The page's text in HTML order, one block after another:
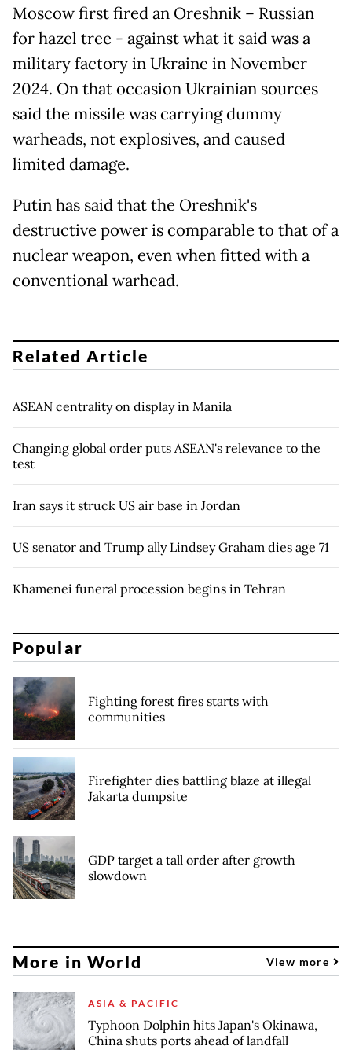
Moscow first fired an Oreshnik – Russian
for hazel tree - against what it said was a
military factory in Ukraine in November
2024. On that occasion Ukrainian sources
said the missile was carrying dummy
warheads, not explosives, and caused
limited damage.
Putin has said that the Oreshnik's
destructive power is comparable to that of a
nuclear weapon, even when fitted with a
conventional warhead.
Related Article
ASEAN centrality on display in Manila
Changing global order puts ASEAN's relevance to the
test
Iran says it struck US air base in Jordan
US senator and Trump ally Lindsey Graham dies age 71
Khamenei funeral procession begins in Tehran
Popular
Fighting forest fires starts with
communities
Firefighter dies battling blaze at illegal
Jakarta dumpsite
GDP target a tall order after growth
slowdown
More in World View more
ASIA & PACIFIC
Typhoon Dolphin hits Japan's Okinawa,
China shuts ports ahead of landfall